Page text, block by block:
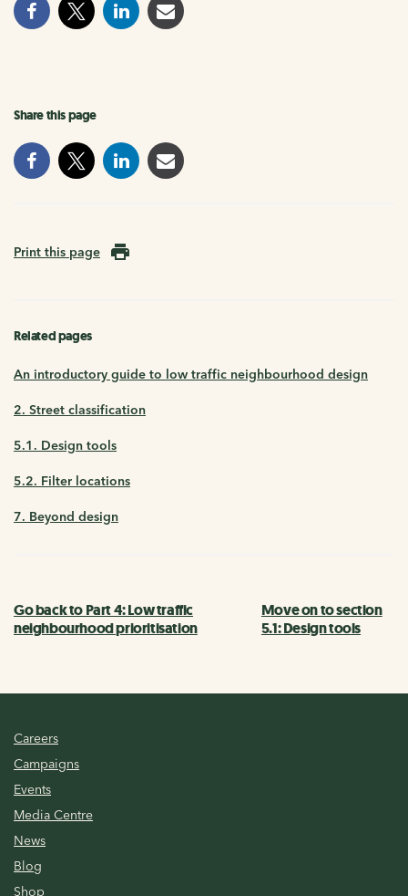
Share this page
Print this page
Related pages
An introductory guide to low traffic neighbourhood design
2. Street classification
5.1. Design tools
5.2. Filter locations
7. Beyond design
Go back to Part 4: Low traffic
neighbourhood prioritisation
Move on to section
5.1: Design tools
Careers
Campaigns
Events
Media Centre
News
Blog
Shop